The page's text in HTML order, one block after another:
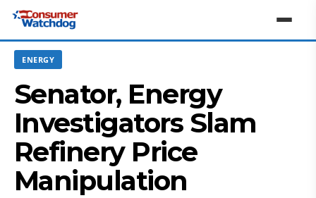
ENERGY
Senator, Energy
Investigators Slam
Refinery Price
Manipulation